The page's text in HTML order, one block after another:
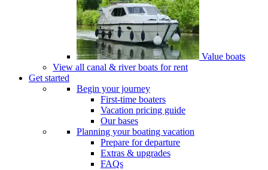
Value boats
View all canal & river boats for rent
Get started
Begin your journey
First-time boaters
Vacation pricing guide
Our bases
Planning your boating vacation
Prepare for departure
Extras & upgrades
FAQs